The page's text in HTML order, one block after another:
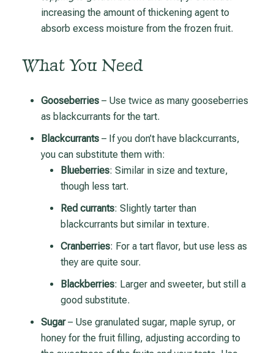
increasing the amount of thickening agent to
absorb excess moisture from the frozen fruit.
What You Need
Gooseberries – Use twice as many gooseberries
as blackcurrants for the tart.
Blackcurrants – If you don’t have blackcurrants,
you can substitute them with:
Blueberries: Similar in size and texture,
though less tart.
Red currants: Slightly tarter than
blackcurrants but similar in texture.
Cranberries: For a tart flavor, but use less as
they are quite sour.
Blackberries: Larger and sweeter, but still a
good substitute.
Sugar– Use granulated sugar, maple syrup, or
honey for the fruit filling, adjusting according to